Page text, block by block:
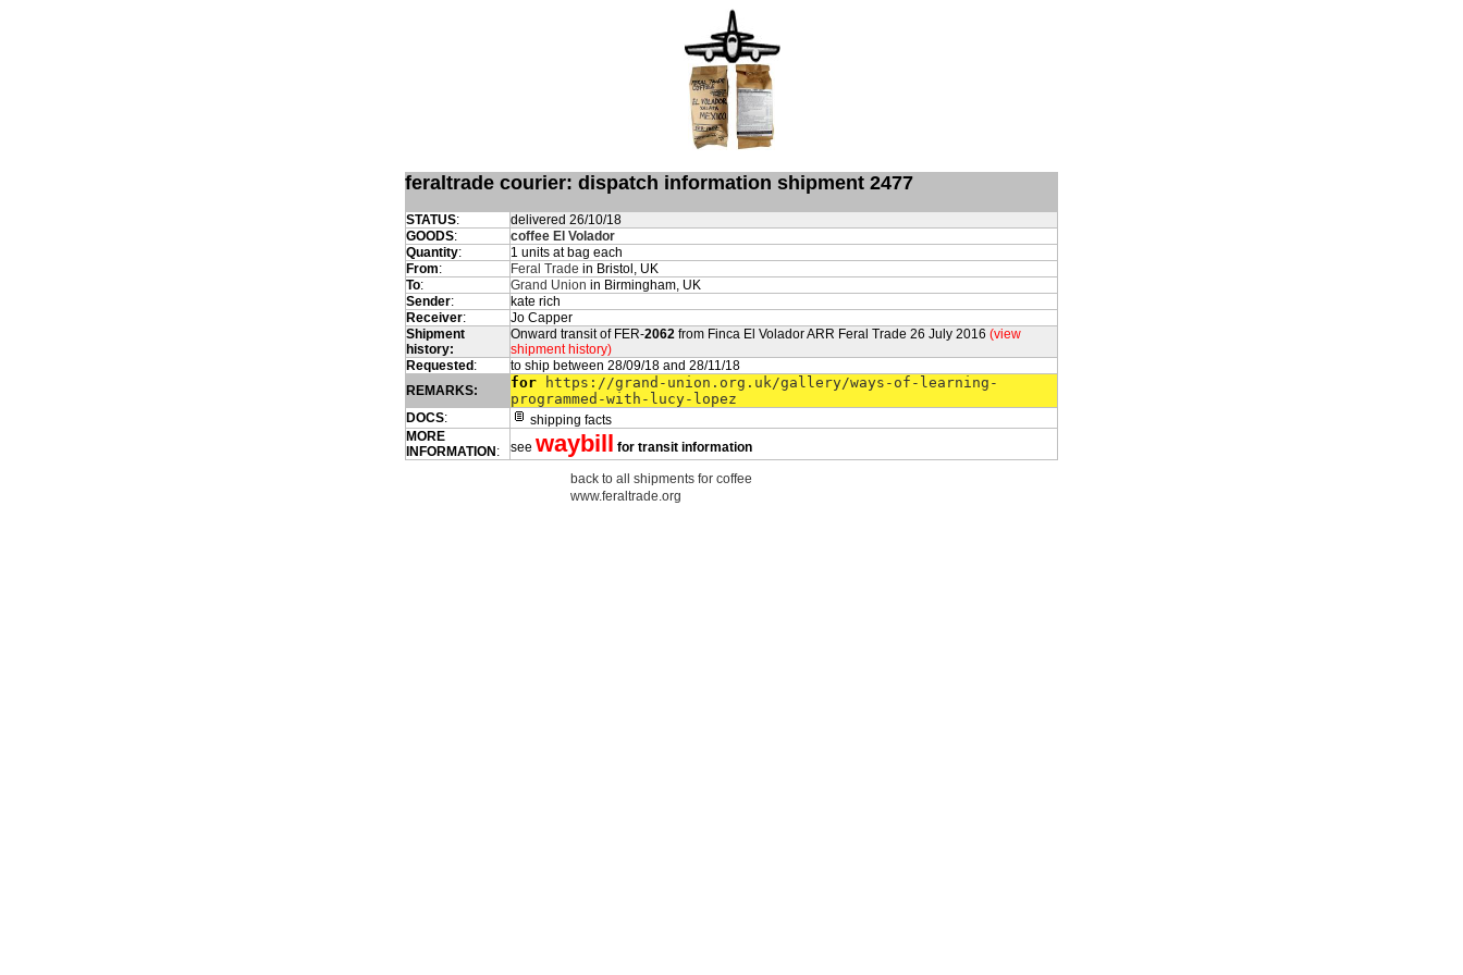
feraltrade courier: dispatch information shipment 2477
STATUS:
delivered 26/10/18
GOODS:
coffee El Volador
Quantity:
1 units at bag each
From: Feral Trade in Bristol, UK
To: Grand Union in Birmingham, UK
Sender:
kate rich
Receiver:
Jo Capper
Shipment
history:
Onward transit of FER-2062 from Finca El Volador ARR Feral Trade 26 July 2016 (view
shipment history)
Requested :
to ship between 28/09/18 and 28/11/18
REMARKS:
for
https://grand-union.org.uk/gallery/ways-of-learning-
programmed-with-lucy-lopez
DOCS:
shipping facts
MORE
INFORMATION : see waybill for transit information
back to all shipments for coffee
www.feraltrade.org